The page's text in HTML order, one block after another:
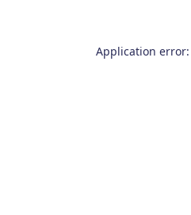
Application